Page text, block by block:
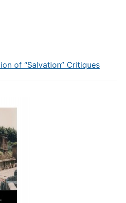
of “Salvation” Critiques